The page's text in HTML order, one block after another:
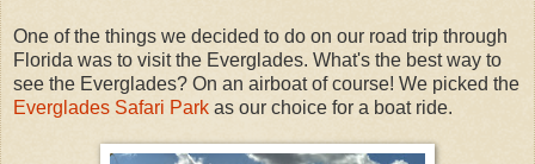
One of the things we decided to do on our road trip through
Florida was to visit the Everglades. What's the best way to
see the Everglades? On an airboat of course! We picked the
Everglades Safari Park as our choice for a boat ride.